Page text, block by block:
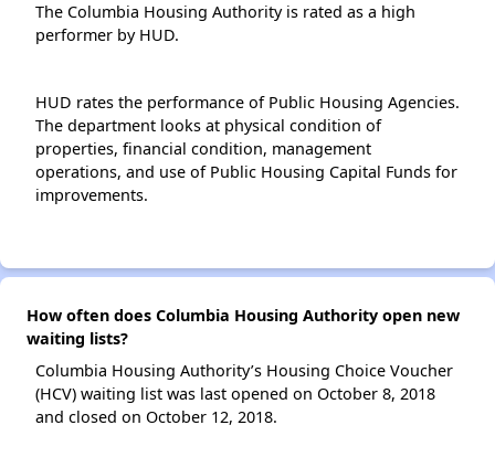
The Columbia Housing Authority is rated as a high
performer by HUD.
HUD rates the performance of Public Housing Agencies.
The department looks at physical condition of
properties, financial condition, management
operations, and use of Public Housing Capital Funds for
improvements.
How often does Columbia Housing Authority open new
waiting lists?
Columbia Housing Authority’s Housing Choice Voucher
(HCV) waiting list was last opened on October 8, 2018
and closed on October 12, 2018.